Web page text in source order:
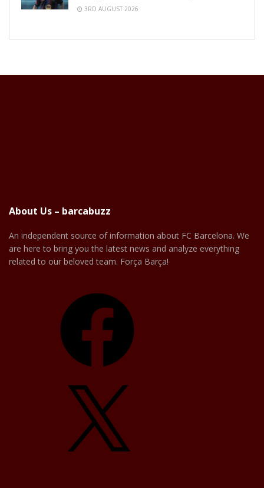
3RD AUGUST 2026
About Us – barcabuzz
An independent source of information about FC Barcelona. We
are here to bring you the latest news and analyze everything
related to our beloved team. Força Barça!